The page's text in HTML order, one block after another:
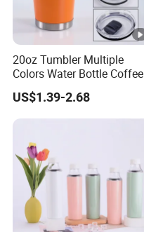
20oz Tumbler Multiple
Colors Water Bottle Coffee
Double Walled Stainless
Steel Vacuum Cup
Insulated Thermo Mug
US$1.39-2.68